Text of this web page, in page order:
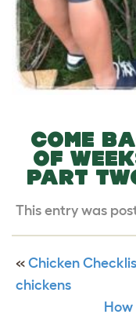
COME
OF
PART
This entry was
« Chicken
chickens